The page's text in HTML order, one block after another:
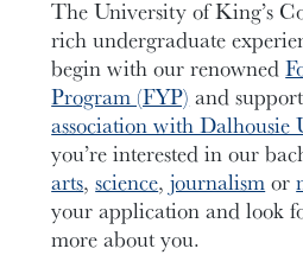
The University of King’s
rich undergraduate
begin with our renowned
Program (FYP) and
association with Dalhousie
you’re interested in our
arts,science,journalismor
your application and look
more about you.